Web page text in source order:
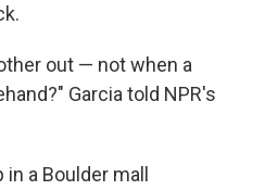
out — not when a
Garcia told NPR's
a Boulder mall